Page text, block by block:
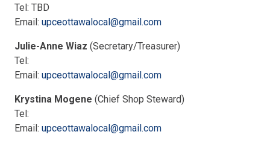
Tel: TBD
Email:upceottawalocal@gmail.com
Julie-Anne Wiaz (Secretary/Treasurer)
Tel:
Email:upceottawalocal@gmail.com
Krystina Mogene (Chief Shop Steward)
Tel:
Email:upceottawalocal@gmail.com